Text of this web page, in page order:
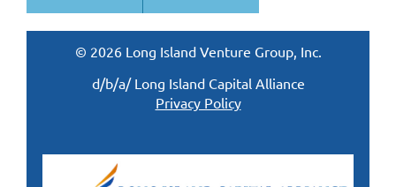
© 2026 Long Island Venture Group, Inc.
d/b/a/ Long Island Capital Alliance
Privacy Policy